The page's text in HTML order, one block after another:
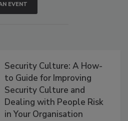
EVENT
Security Culture: A How-
to Guide for Improving
Security Culture and
Dealing with People Risk
in Your Organisation